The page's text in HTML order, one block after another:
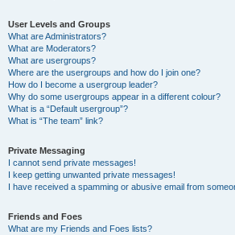
User Levels and Groups
What are Administrators?
What are Moderators?
What are usergroups?
Where are the usergroups and how do I join one?
How do I become a usergroup leader?
Why do some usergroups appear in a different colour?
What is a “Default usergroup”?
What is “The team” link?
Private Messaging
I cannot send private messages!
I keep getting unwanted private messages!
I have received a spamming or abusive email from
Friends and Foes
What are my Friends and Foes lists?